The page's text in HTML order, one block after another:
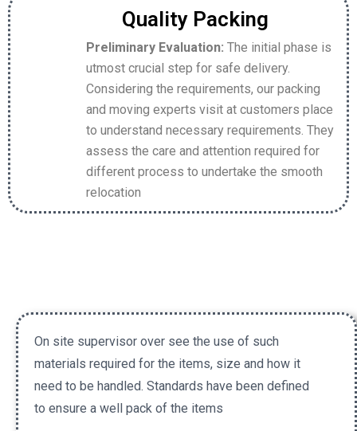
Quality Packing
Preliminary Evaluation: The initial phase is
utmost crucial step for safe delivery.
Considering the requirements, our packing
and moving experts visit at customers place
to understand necessary requirements. They
assess the care and attention required for
different process to undertake the smooth
relocation
On site supervisor over see the use of such
materials required for the items, size and how it
need to be handled. Standards have been defined
to ensure a well pack of the items